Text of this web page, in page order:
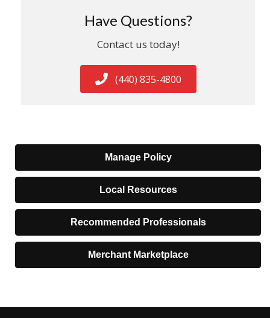
Have Questions?
Contact us today!
(440) 835-4800
Manage Policy
Local Resources
Recommended Professionals
Merchant Marketplace